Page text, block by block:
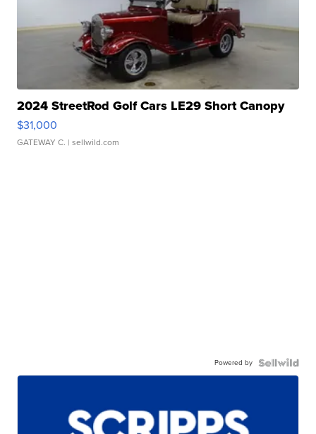
2024 StreetRod Golf Cars LE29 Short Canopy
$31,000
GATEWAY C. | sellwild.com
Powered by